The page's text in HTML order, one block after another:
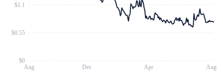
Aug Dec Apr Aug
$0
$0.55
$1.1